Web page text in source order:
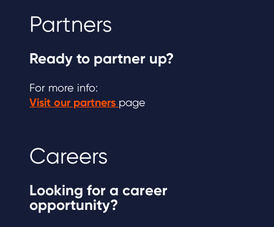
Partners
Ready to partner up?
For more info:
Visit our partners page
Careers
Looking for a career
opportunity?